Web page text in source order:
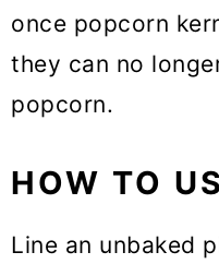
once popcorn
they can no
popcorn.
HOW TO
Line an unbaked